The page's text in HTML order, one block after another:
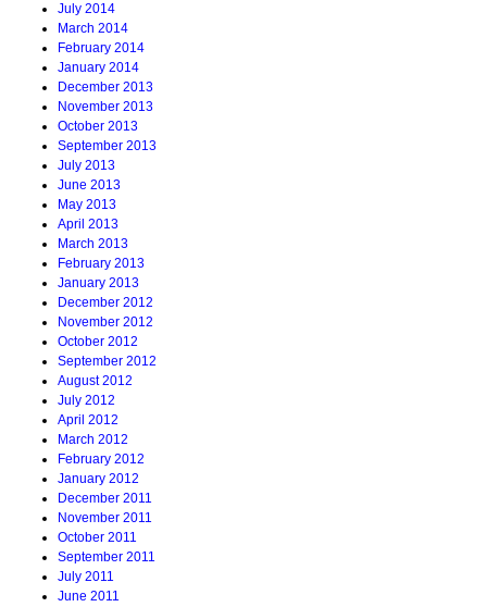
July 2014
March 2014
February 2014
January 2014
December 2013
November 2013
October 2013
September 2013
July 2013
June 2013
May 2013
April 2013
March 2013
February 2013
January 2013
December 2012
November 2012
October 2012
September 2012
August 2012
July 2012
April 2012
March 2012
February 2012
January 2012
December 2011
November 2011
October 2011
September 2011
July 2011
June 2011